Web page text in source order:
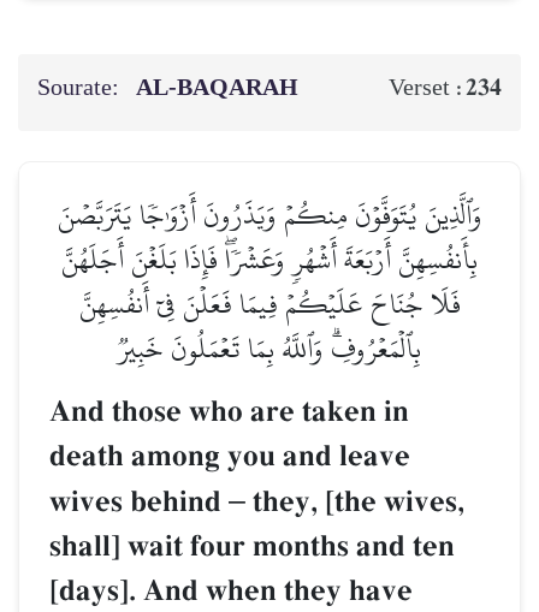
Sourate: AL‑BAQARAH Verset :234
وَٱلَّذِينَ يُتَوَفَّوۡنَ مِنكُمۡ وَيَذَرُونَ أَزۡوَٰجٗا يَتَرَبَّصۡنَ
بِأَنفُسِهِنَّ أَرۡبَعَةَ أَشۡهُرٖ وَعَشۡرٗاۖ فَإِذَا بَلَغۡنَ أَجَلَهُنَّ
فَلَا جُنَاحَ عَلَيۡكُمۡ فِيمَا فَعَلۡنَ فِيٓ أَنفُسِهِنَّ
بِٱلۡمَعۡرُوفِۗ وَٱللَّهُ بِمَا تَعۡمَلُونَ خَبِيرٞ
And those who are taken in
death among you and leave
wives behind – they, [the wives,
shall] wait four months and ten
[days]. And when they have